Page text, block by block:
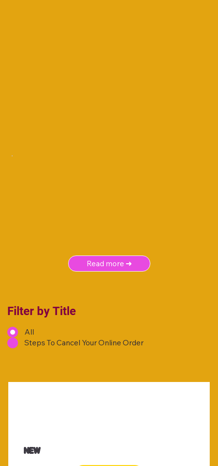
Read more ➜
Filter by Title
All
Steps To Cancel Your Online Order
NEW